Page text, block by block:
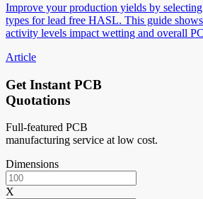
Improve your production yields by
types for lead free HASL. This guide
activity levels impact wetting and overall
Article
Get Instant PCB
Quotations
Full-featured PCB
manufacturing service at low cost.
Dimensions
X